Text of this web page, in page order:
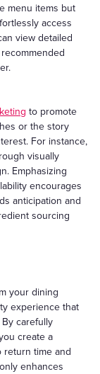
menu items but
access
view detailed
to promote
or the story
For instance,
visually
Emphasizing
encourages
anticipation and
sourcing
your dining
experience that
carefully
create a
return time and
enhances